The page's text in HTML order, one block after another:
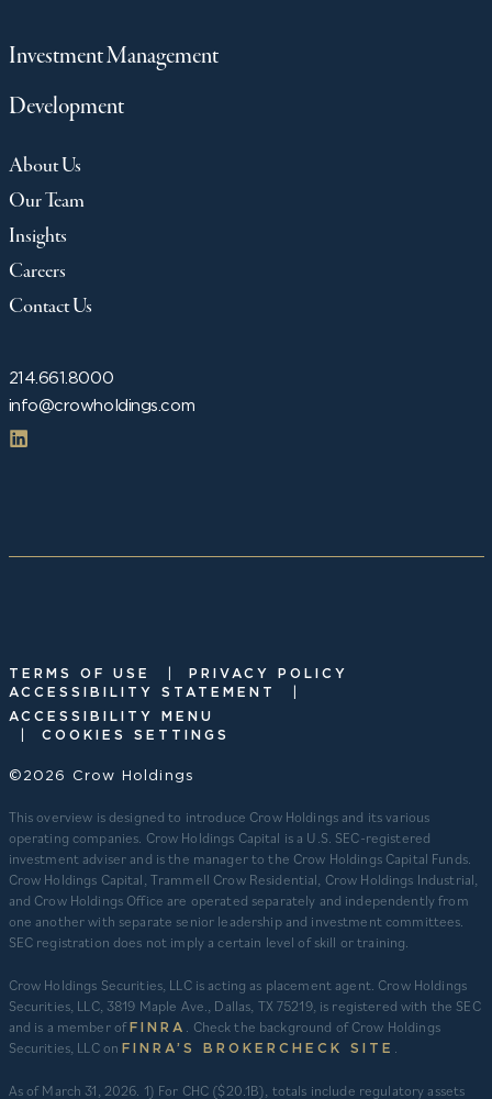
214.661.8000
info@crowholdings.com
Investment Management
Development
About Us
Our Team
Insights
Careers
Contact Us
TERMS OF USE
PRIVACY POLICY
ACCESSIBILITY STATEMENT
ACCESSIBILITY MENU
COOKIES SETTINGS
©2026 Crow Holdings
This overview is designed to introduce Crow Holdings and its various
operating companies. Crow Holdings Capital is a U.S. SEC-registered
investment adviser and is the manager to the Crow Holdings Capital Funds.
Crow Holdings Capital, Trammell Crow Residential, Crow Holdings Industrial,
and Crow Holdings Office are operated separately and independently from
one another with separate senior leadership and investment committees.
SEC registration does not imply a certain level of skill or training.
Crow Holdings Securities, LLC is acting as placement agent. Crow Holdings
Securities, LLC, 3819 Maple Ave., Dallas, TX 75219, is registered with the SEC
and is a member ofFINRA . Check the background of Crow Holdings
Securities, LLC onFINRA’S BROKERCHECK SITE .
​As of March 31, 2026. 1) For CHC ($20.1B), totals include regulatory assets